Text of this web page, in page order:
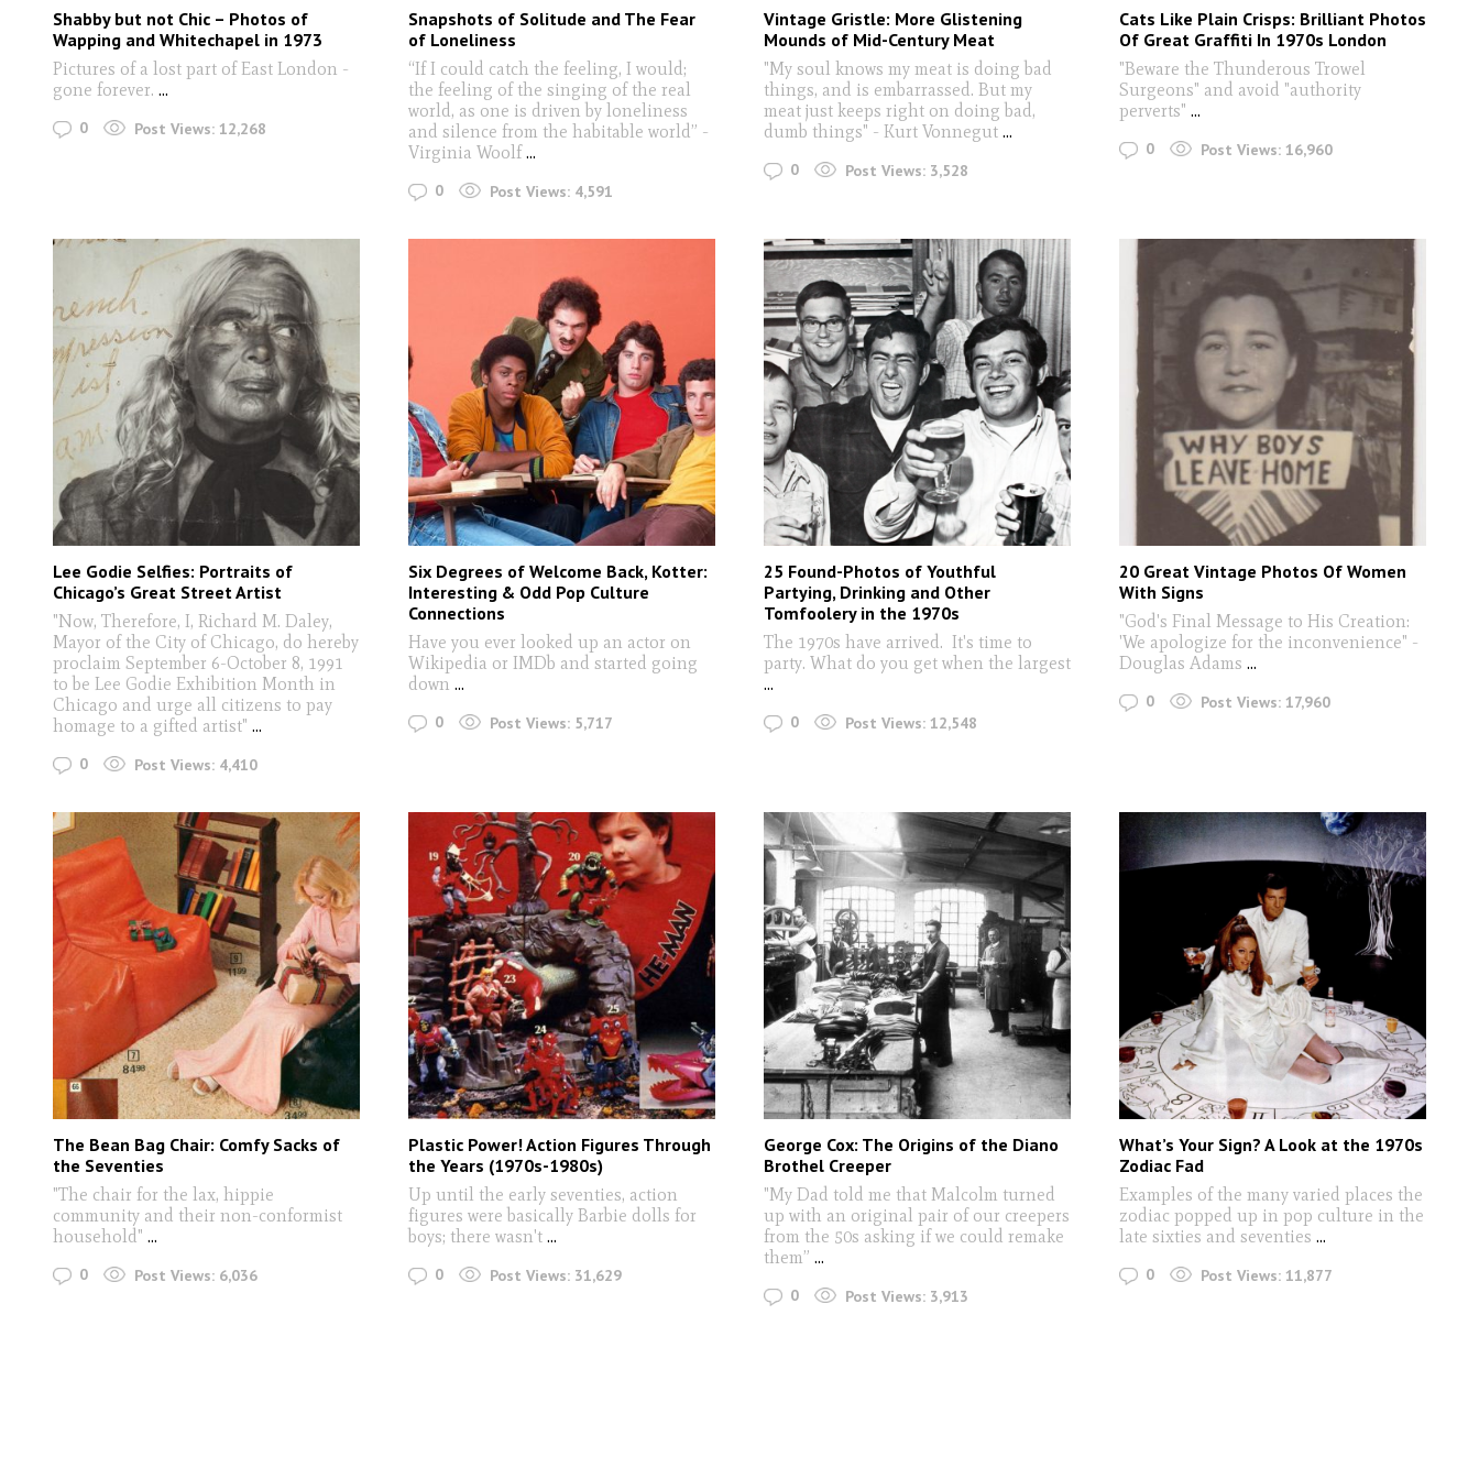
Shabby but not Chic – Photos of
Wapping and Whitechapel in 1973
Pictures of a lost part of East London -
gone forever. ...
0 Post Views: 12,268
Snapshots of Solitude and The Fear
of Loneliness
“If I could catch the feeling, I would;
the feeling of the singing of the real
world, as one is driven by loneliness
and silence from the habitable world” -
Virginia Woolf...
0 Post Views: 4,591
Vintage Gristle: More Glistening
Mounds of Mid-Century Meat
"My soul knows my meat is doing bad
things, and is embarrassed. But my
meat just keeps right on doing bad,
dumb things" - Kurt Vonnegut ...
0 Post Views: 3,528
Cats Like Plain Crisps: Brilliant Photos
Of Great Graffiti In 1970s London
"Beware the Thunderous Trowel
Surgeons" and avoid "authority
perverts" ...
0 Post Views: 16,960
Lee Godie Selfies: Portraits of
Chicago’s Great Street Artist
"Now, Therefore, I, Richard M. Daley,
Mayor of the City of Chicago, do hereby
proclaim September 6-October 8, 1991
to be Lee Godie Exhibition Month in
Chicago and urge all citizens to pay
homage to a gifted artist" ...
0 Post Views: 4,410
Six Degrees of Welcome Back, Kotter:
Interesting & Odd Pop Culture
Connections
Have you ever looked up an actor on
Wikipedia or IMDb and started going
down ...
0 Post Views: 5,717
25 Found-Photos of Youthful
Partying, Drinking and Other
Tomfoolery in the 1970s
The 1970s have arrived. It's time to
party. What do you get when the largest
...
0 Post Views: 12,548
20 Great Vintage Photos Of Women
With Signs
"God's Final Message to His Creation:
'We apologize for the inconvenience" -
Douglas Adams ...
0 Post Views: 17,960
The Bean Bag Chair: Comfy Sacks of
the Seventies
"The chair for the lax, hippie
community and their non-conformist
household" ...
0 Post Views: 6,036
Plastic Power! Action Figures Through
the Years (1970s-1980s)
Up until the early seventies, action
figures were basically Barbie dolls for
boys; there wasn't...
0 Post Views: 31,629
George Cox: The Origins of the Diano
Brothel Creeper
"My Dad told me that Malcolm turned
up with an original pair of our creepers
from the 50s asking if we could remake
them” ...
0 Post Views: 3,913
What’s Your Sign? A Look at the 1970s
Zodiac Fad
Examples of the many varied places the
zodiac popped up in pop culture in the
late sixties and seventies ...
0 Post Views: 11,877